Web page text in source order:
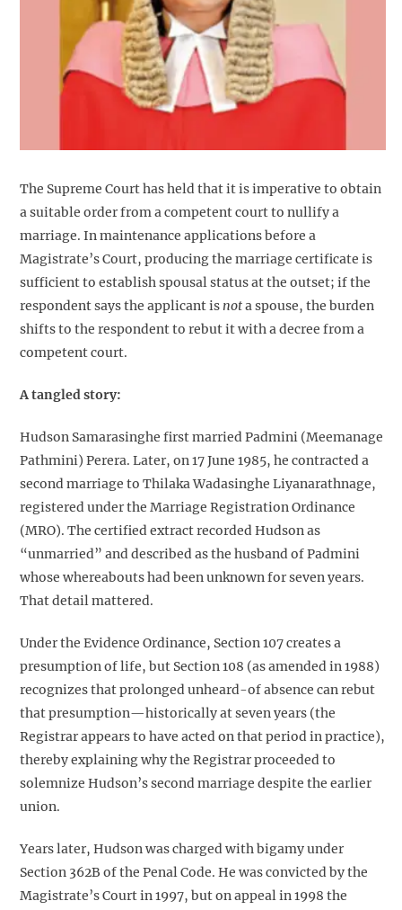
The Supreme Court has held that it is imperative to obtain
a suitable order from a competent court to nullify a
marriage. In maintenance applications before a
Magistrate’s Court, producing the marriage certificate is
sufficient to establish spousal status at the outset; if the
respondent says the applicant isnota spouse, the burden
shifts to the respondent to rebut it with a decree from a
competent court.
A tangled story:
Hudson Samarasinghe first married Padmini (Meemanage
Pathmini) Perera. Later, on 17 June 1985, he contracted a
second marriage to Thilaka Wadasinghe Liyanarathnage,
registered under the Marriage Registration Ordinance
(MRO). The certified extract recorded Hudson as
“unmarried” and described as the husband of Padmini
whose whereabouts had been unknown for seven years.
That detail mattered.
Under the Evidence Ordinance, Section 107 creates a
presumption of life, but Section 108 (as amended in 1988)
recognizes that prolonged unheard-of absence can rebut
that presumption—historically at seven years (the
Registrar appears to have acted on that period in practice),
thereby explaining why the Registrar proceeded to
solemnize Hudson’s second marriage despite the earlier
union.
Years later, Hudson was charged with bigamy under
Section 362B of the Penal Code. He was convicted by the
Magistrate’s Court in 1997, but on appeal in 1998 the